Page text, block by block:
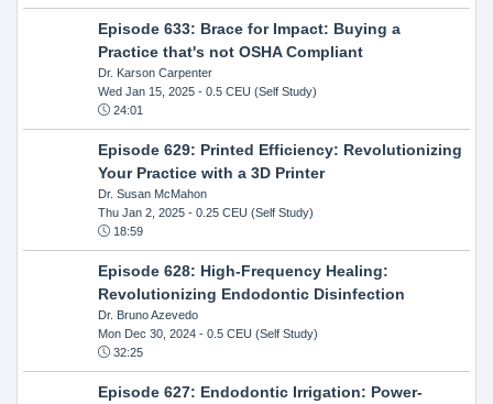
Episode 633: Brace for Impact: Buying a
Practice that's not OSHA Compliant
Dr. Karson Carpenter
Wed Jan 15, 2025- 0.5 CEU (Self Study)
24:01
Episode 629: Printed Efficiency: Revolutionizing
Your Practice with a 3D Printer
Dr. Susan McMahon
Thu Jan 2, 2025- 0.25 CEU (Self Study)
18:59
Episode 628: High-Frequency Healing:
Revolutionizing Endodontic Disinfection
Dr. Bruno Azevedo
Mon Dec 30, 2024- 0.5 CEU (Self Study)
32:25
Episode 627: Endodontic Irrigation: Power-